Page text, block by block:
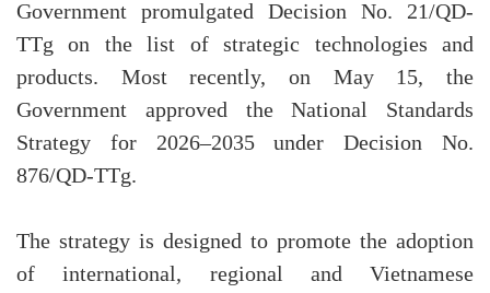
Government promulgated Decision No. 21/QD-
TTg on the list of strategic technologies and
products. Most recently, on May 15, the
Government approved the National Standards
Strategy for 2026–2035 under Decision No.
876/QD-TTg.
The strategy is designed to promote the adoption
of international, regional and Vietnamese